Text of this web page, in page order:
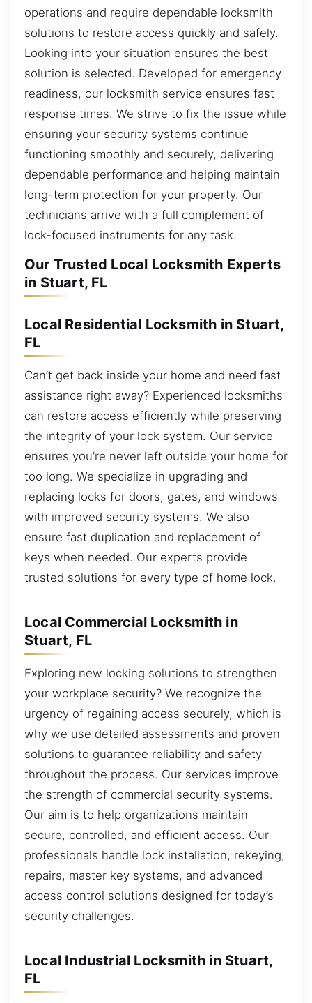
operations and require dependable locksmith
solutions to restore access quickly and safely.
Looking into your situation ensures the best
solution is selected. Developed for emergency
readiness, our locksmith service ensures fast
response times. We strive to fix the issue while
ensuring your security systems continue
functioning smoothly and securely, delivering
dependable performance and helping maintain
long-term protection for your property. Our
technicians arrive with a full complement of
lock-focused instruments for any task.
Our Trusted Local Locksmith Experts
in Stuart, FL
Local Residential Locksmith in Stuart,
FL
Can’t get back inside your home and need fast
assistance right away? Experienced locksmiths
can restore access efficiently while preserving
the integrity of your lock system. Our service
ensures you’re never left outside your home for
too long. We specialize in upgrading and
replacing locks for doors, gates, and windows
with improved security systems. We also
ensure fast duplication and replacement of
keys when needed. Our experts provide
trusted solutions for every type of home lock.
Local Commercial Locksmith in
Stuart, FL
Exploring new locking solutions to strengthen
your workplace security? We recognize the
urgency of regaining access securely, which is
why we use detailed assessments and proven
solutions to guarantee reliability and safety
throughout the process. Our services improve
the strength of commercial security systems.
Our aim is to help organizations maintain
secure, controlled, and efficient access. Our
professionals handle lock installation, rekeying,
repairs, master key systems, and advanced
access control solutions designed for today’s
security challenges.
Local Industrial Locksmith in Stuart,
FL